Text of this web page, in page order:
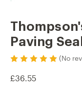
Paving
(No
£36.55